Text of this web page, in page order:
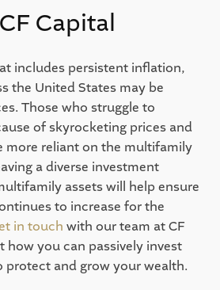
Capital
includes persistent inflation,
the United States may be
Those who struggle to
of skyrocketing prices and
more reliant on the multifamily
a diverse investment
assets will help ensure
to increase for the
in touch with our team at CF
how you can passively invest
protect and grow your wealth.